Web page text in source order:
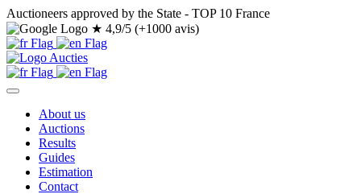
Auctioneers approved by the State - TOP 10 France
★ 4,9/5 (+1000 avis)
About us
Auctions
Results
Guides
Estimation
Contact